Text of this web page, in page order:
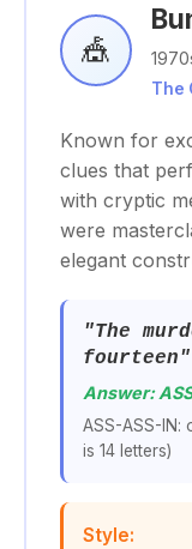
🎪
The
Known for
clues that
with cryptic
were
elegant
"The
Answer:
ASS-ASS-IN:
is 14 letters)
Style: